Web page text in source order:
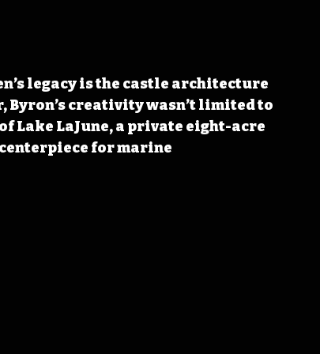
legacy is the castle architecture
Byron’s creativity wasn’t limited to
Lake LaJune, a private eight-acre
centerpiece for marine